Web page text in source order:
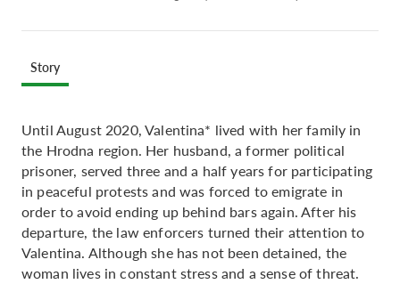
Story
Until August 2020, Valentina* lived with her family in
the Hrodna region. Her husband, a former political
prisoner, served three and a half years for participating
in peaceful protests and was forced to emigrate in
order to avoid ending up behind bars again. After his
departure, the law enforcers turned their attention to
Valentina. Although she has not been detained, the
woman lives in constant stress and a sense of threat.